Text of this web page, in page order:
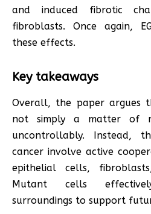
and induced fibrotic
fibroblasts. Once again,
these effects.
Key takeaways
Overall, the paper argues
not simply a matter of
uncontrollably. Instead,
cancer involve active
epithelial cells,
Mutant cells
surroundings to support